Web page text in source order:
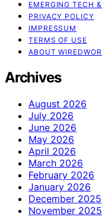
EMERGING TECH
PRIVACY POLICY
IMPRESSUM
TERMS OF USE
ABOUT
Archives
August 2026
July 2026
June 2026
May 2026
April 2026
March 2026
February 2026
January 2026
December 2025
November 2025